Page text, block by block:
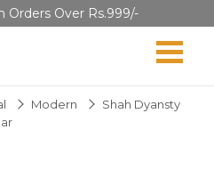
Orders Over Rs.999/-
Modern
Shah Dyansty